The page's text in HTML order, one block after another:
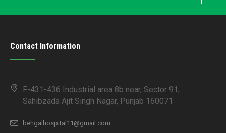
Contact Information
F-431-436 Industrial area 8b near, Sector 91,
Sahibzada Ajit Singh Nagar, Punjab 160071
behgalhospital11@gmail.com